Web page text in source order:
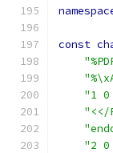
const
"1
"<</
"2